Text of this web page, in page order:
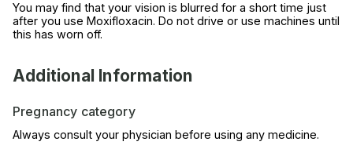
You may find that your vision is blurred for a short time just
after you use Moxifloxacin. Do not drive or use machines until
this has worn off.
Additional Information
Pregnancy category
Always consult your physician before using any medicine.